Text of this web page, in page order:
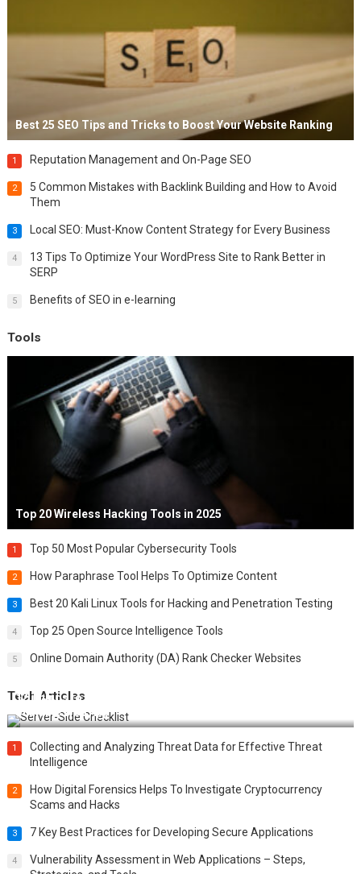
Best 25 SEO Tips and Tricks to Boost Your Website Ranking
1 Reputation Management and On-Page SEO
2
5 Common Mistakes with Backlink Building and How to Avoid
Them
3 Local SEO: Must-Know Content Strategy for Every Business
4
13 Tips To Optimize Your WordPress Site to Rank Better in
SERP
5 Benefits of SEO in e-learning
Tools
Top 20 Wireless Hacking Tools in 2025
1 Top 50 Most Popular Cybersecurity Tools
2 How Paraphrase Tool Helps To Optimize Content
3 Best 20 Kali Linux Tools for Hacking and Penetration Testing
4 Top 25 Open Source Intelligence Tools
5 Online Domain Authority (DA) Rank Checker Websites
Tech Articles
12 Things to Validate on the Server Side for a Secure &
Scalable Web App
1
Collecting and Analyzing Threat Data for Effective Threat
Intelligence
2
How Digital Forensics Helps To Investigate Cryptocurrency
Scams and Hacks
3 7 Key Best Practices for Developing Secure Applications
4
Vulnerability Assessment in Web Applications – Steps,